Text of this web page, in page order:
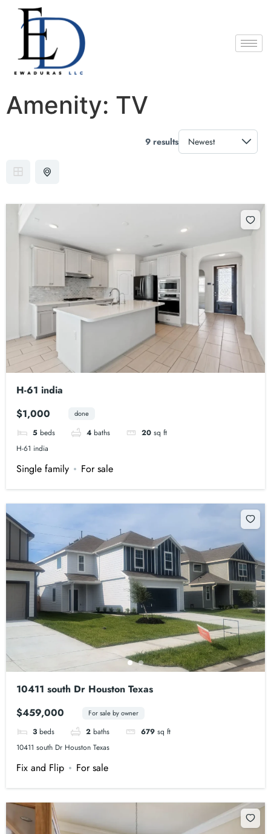
Amenity: TV
9 results
H-61 india
$1,000
done
5 beds 4 baths 20 sq ft
H-61 india
Single family For sale
10411 south Dr Houston Texas
$459,000
For sale by owner
3 beds 2 baths 679 sq ft
10411 south Dr Houston Texas
Fix and Flip For sale